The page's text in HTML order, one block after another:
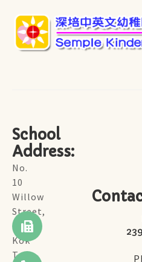
School
Address:
No.
10
Willow
Street,
Tai
Kok
Tsui,